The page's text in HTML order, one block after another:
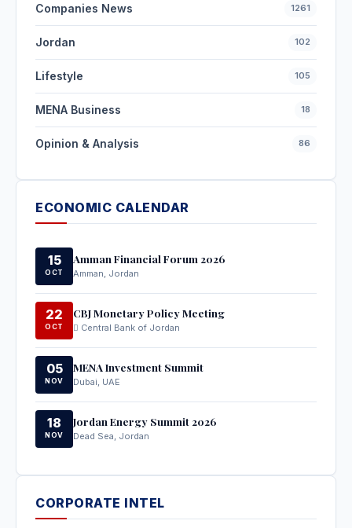
Companies News 1261
Jordan 102
Lifestyle 105
MENA Business 18
Opinion & Analysis 86
ECONOMIC CALENDAR
15
OCT
Amman Financial Forum 2026
Amman, Jordan
22
OCT
CBJ Monetary Policy Meeting
Central Bank of Jordan
05
NOV
MENA Investment Summit
Dubai, UAE
18
NOV
Jordan Energy Summit 2026
Dead Sea, Jordan
CORPORATE INTEL